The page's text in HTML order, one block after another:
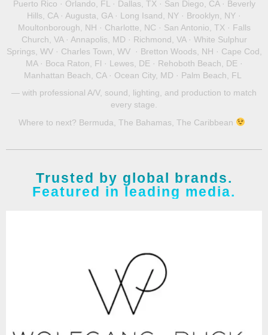
Puerto Rico · Orlando, FL · Dallas, TX · San Diego, CA · Beverly
Hills, CA · Augusta, GA · Long Isand, NY · Brooklyn, NY ·
Moultonborough, NH · Charlotte, NC · San Antonio, TX · Falls
Church, VA · Annapolis, MD · Richmond, VA · White Sulphur
Springs, WV · Charles Town, WV · Bretton Woods, NH · Cape Cod,
MA · Boca Raton, Fl · Lewes, DE · Rehoboth Beach, DE ·
Manhattan Beach, CA · Ocean City, MD · Palm Beach, FL
— with professional A/V, sound, lighting, and production to match
every stage.
Where to next? Bermuda, The Bahamas, The Caribbean
Trusted by global brands.
Featured in leading media.